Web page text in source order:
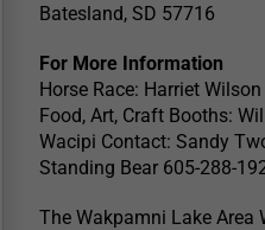
Batesland, SD 57716
For More Information
Horse Race: Harriet
Food, Art, Craft Booths:
Wacipi Contact: Sandy
Standing Bear 605-288-
The Wakpamni Lake